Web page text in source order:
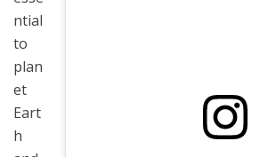
ntial
to
plan
et
Eart
h